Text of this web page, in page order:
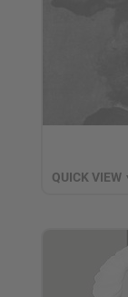
QUICK VIEW